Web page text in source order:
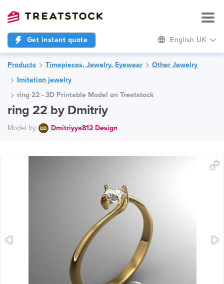
Get instant quote English UK
Products Timepieces, Jewelry, Eyewear
Other Jewelry
Imitation jewelry
ring 22 - 3D Printable Model on Treatstock
ring 22 by Dmitriy
Model by Dmitriyya812 Design